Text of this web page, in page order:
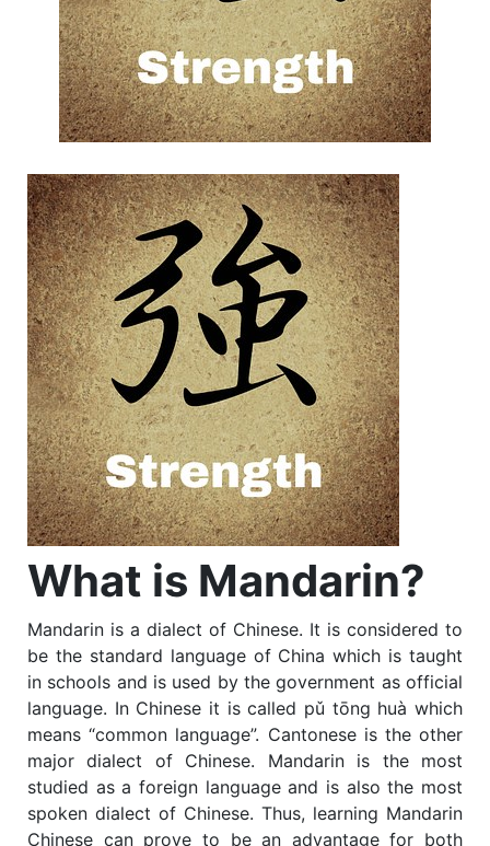
What is Mandarin?
Mandarin is a dialect of Chinese. It is considered to
be the standard language of China which is taught
in schools and is used by the government as official
language. In Chinese it is called pǔ tōng huà which
means “common language”. Cantonese is the other
major dialect of Chinese. Mandarin is the most
studied as a foreign language and is also the most
spoken dialect of Chinese. Thus, learning Mandarin
Chinese can prove to be an advantage for both